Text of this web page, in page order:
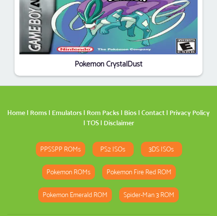
Pokemon CrystalDust
Home | Roms | Emulators | Rom Packs | Bios | Contact | Privacy Policy
| TOS| Disclaimer
PPSSPP ROMs PS2 ISOs 3DS ISOs
Pokemon ROMs Pokemon Fire Red ROM
Pokemon Emerald ROM Spider-Man 3 ROM